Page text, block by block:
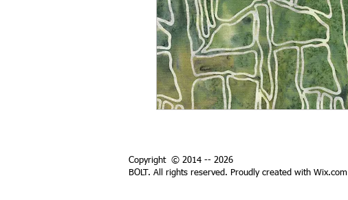
Copyright © 2014 -- 2026
BOLT. All rights reserved. Proudly created with Wix.com